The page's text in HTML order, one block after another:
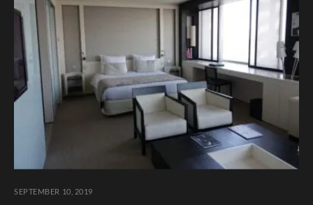
SEPTEMBER 10, 2019